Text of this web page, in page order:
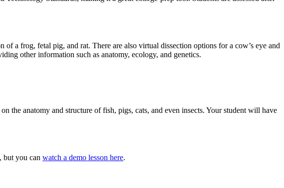
a frog, fetal pig, and rat. There are also virtual dissection options for a cow’s eye and
other information such as anatomy, ecology, and genetics.
the anatomy and structure of fish, pigs, cats, and even insects. Your student will have
but you can watch a demo lesson here.